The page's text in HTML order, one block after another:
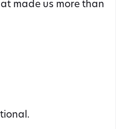
made us more than